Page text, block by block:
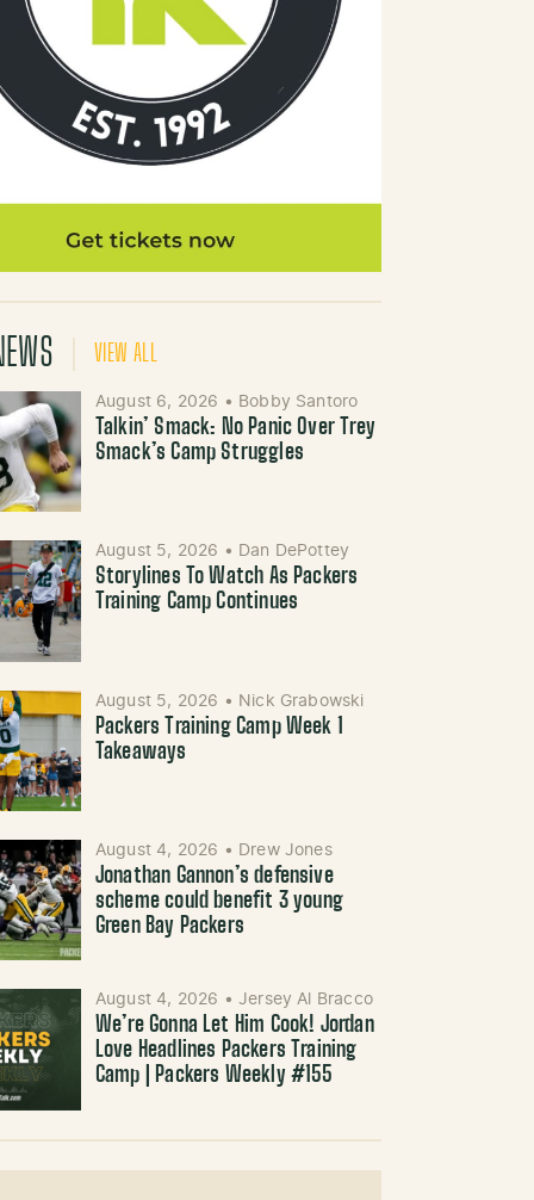
VIEW ALL
August 6, 2026 • Bobby Santoro
Talkin’ Smack: No Panic Over Trey
Smack’s Camp Struggles
August 5, 2026 • Dan DePottey
Storylines To Watch As Packers
Training Camp Continues
August 5, 2026 • Nick Grabowski
Packers Training Camp Week 1
Takeaways
August 4, 2026 • Drew Jones
Jonathan Gannon’s defensive
scheme could benefit 3 young
Green Bay Packers
August 4, 2026 • Jersey Al Bracco
We’re Gonna Let Him Cook! Jordan
Love Headlines Packers Training
Camp | Packers Weekly #155